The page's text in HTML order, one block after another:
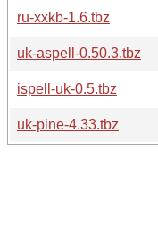
ru-xxkb-1.6.tbz
uk-aspell-0.50.3.tbz
ispell-uk-0.5.tbz
uk-pine-4.33.tbz